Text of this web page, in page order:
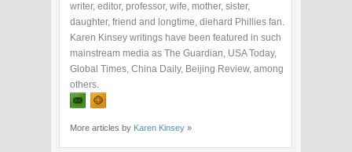
writer, editor, professor, wife, mother, sister,
daughter, friend and longtime, diehard Phillies fan.
Karen Kinsey writings have been featured in such
mainstream media as The Guardian, USA Today,
Global Times, China Daily, Beijing Review, among
others.
More articles by Karen Kinsey »